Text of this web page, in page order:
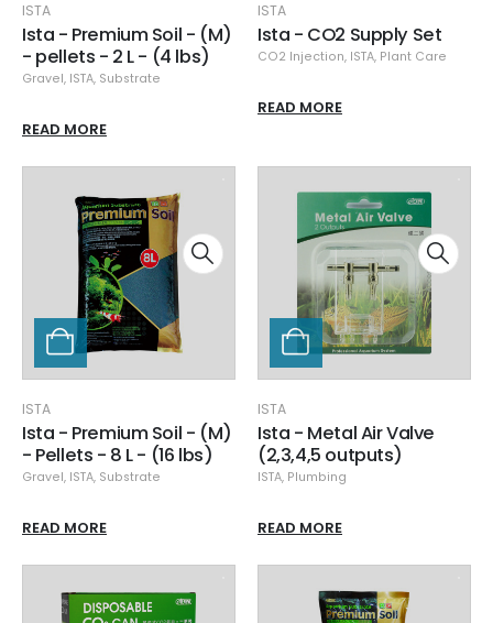
ISTA
Ista - Premium Soil - (M)
- pellets - 2 L - (4 lbs)
Gravel, ISTA, Substrate
READ MORE
ISTA
Ista - CO2 Supply Set
CO2 Injection, ISTA, Plant Care
READ MORE
ISTA
Ista - Premium Soil - (M)
- Pellets - 8 L - (16 lbs)
Gravel, ISTA, Substrate
READ MORE
ISTA
Ista - Metal Air Valve
(2,3,4,5 outputs)
ISTA, Plumbing
READ MORE